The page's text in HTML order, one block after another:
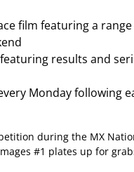
film featuring a
results and
Monday following
during the MX
#1 plates up for